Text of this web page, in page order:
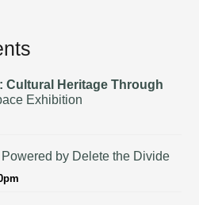
Cultural Heritage Through
Exhibition
Powered by Delete the Divide